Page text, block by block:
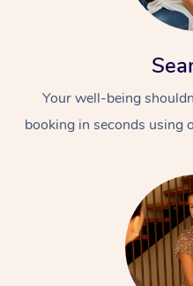
Your well-being
booking in seconds using